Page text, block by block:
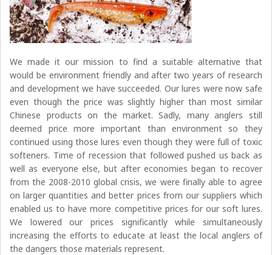
We made it our mission to find a suitable alternative that
would be environment friendly and after two years of research
and development we have succeeded. Our lures were now safe
even though the price was slightly higher than most similar
Chinese products on the market. Sadly, many anglers still
deemed price more important than environment so they
continued using those lures even though they were full of toxic
softeners. Time of recession that followed pushed us back as
well as everyone else, but after economies began to recover
from the 2008-2010 global crisis, we were finally able to agree
on larger quantities and better prices from our suppliers which
enabled us to have more competitive prices for our soft lures.
We lowered our prices significantly while simultaneously
increasing the efforts to educate at least the local anglers of
the dangers those materials represent.